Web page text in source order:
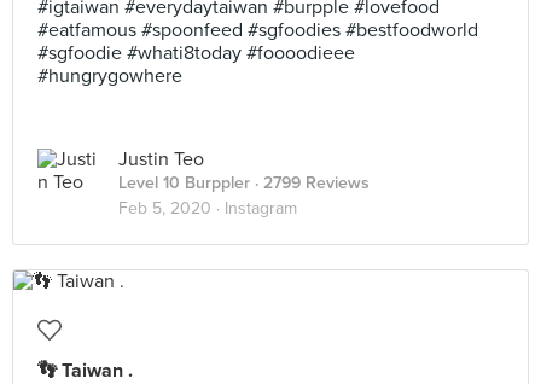
#igtaiwan #everydaytaiwan #burpple #lovefood
#eatfamous #spoonfeed #sgfoodies #bestfoodworld
#sgfoodie #whati8today #foooodieee
#hungrygowhere
Justin Teo
Level 10 Burppler · 2799 Reviews
Feb 5, 2020 · Instagram
👣 Taiwan .